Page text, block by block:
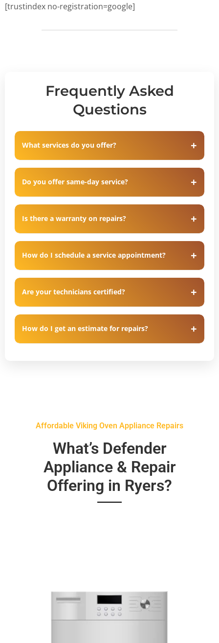
[trustindex no-registration=google]
Frequently Asked
Questions
What services do you offer?
Do you offer same-day service?
Is there a warranty on repairs?
How do I schedule a service appointment?
Are your technicians certified?
How do I get an estimate for repairs?
Affordable Viking Oven Appliance Repairs
What’s Defender
Appliance & Repair
Offering in Ryers?